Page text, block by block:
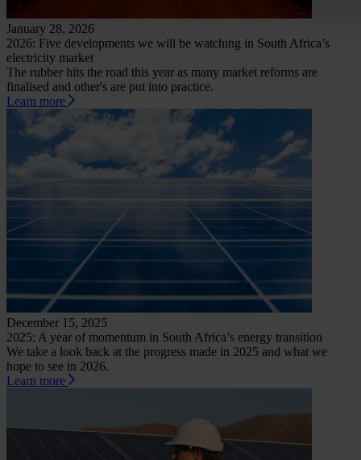
January 28, 2026
2026: Five developments we will be watching in South Africa’s
electricity market
The rubber hits the road this year as many market reforms are
finalised and other's are put into practice.
Learn more
December 15, 2025
2025: A year of momentum in South Africa’s energy transition
We take a look back at the progress made in 2025 and what we
hope to see in 2026.
Learn more